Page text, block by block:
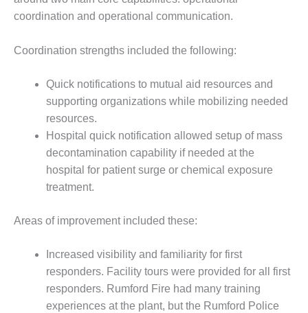
BEST PRACTICES –
CROCKETT
BEST PRACTICES –
BEST PRACTICES –
EFFINGHAM
BEST PRACTICES –
ENCOGEN
BEST PRACTICES –
FARIBAULT
BEST PRACTICES –
ENERGY
BEST PRACTICES –
HOLDEN
coordination and operational communication.
Coordination strengths included the following:
Quick notifications to mutual aid resources and
supporting organizations while mobilizing needed
resources.
Hospital quick notification allowed setup of mass
decontamination capability if needed at the
hospital for patient surge or chemical exposure
treatment.
Areas of improvement included these:
Increased visibility and familiarity for first
responders. Facility tours were provided for all first
responders. Rumford Fire had many training
experiences at the plant, but the Rumford Police